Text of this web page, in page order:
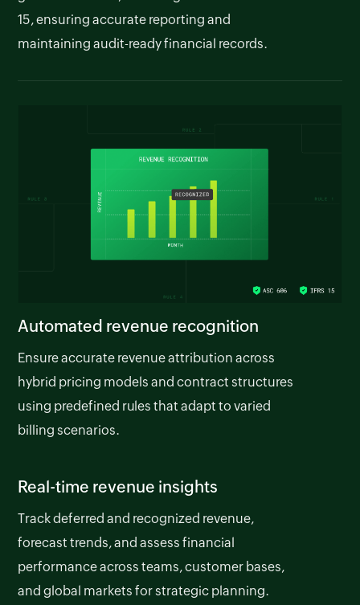
15, ensuring accurate reporting and
maintaining audit-ready financial records.
Automated revenue recognition
Ensure accurate revenue attribution across
hybrid pricing models and contract structures
using predefined rules that adapt to varied
billing scenarios.
Real-time revenue insights
Track deferred and recognized revenue,
forecast trends, and assess financial
performance across teams, customer bases,
and global markets for strategic planning.